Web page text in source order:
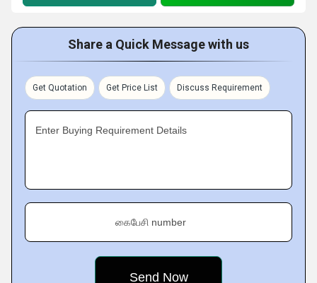
Share a Quick Message with us
Get Quotation Get Price List Discuss Requirement
Enter Buying Requirement Details
கைபேசி number